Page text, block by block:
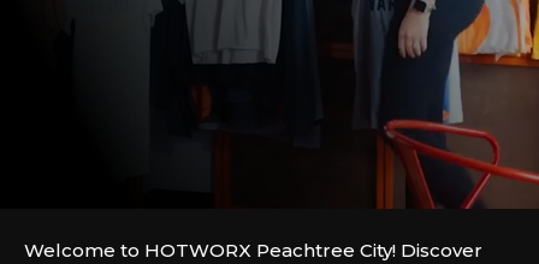
Welcome to HOTWORX Peachtree City! Discover